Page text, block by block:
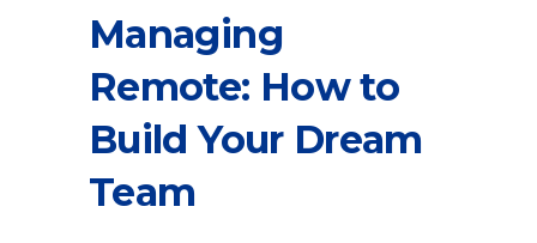
Managing
Remote: How to
Build Your Dream
Team